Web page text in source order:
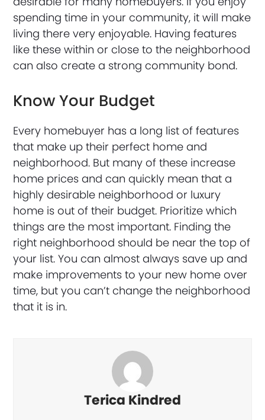
spending time in your community, it will make
living there very enjoyable. Having features
like these within or close to the neighborhood
can also create a strong community bond.
Know Your Budget
Every homebuyer has a long list of features
that make up their perfect home and
neighborhood. But many of these increase
home prices and can quickly mean that a
highly desirable neighborhood or luxury
home is out of their budget. Prioritize which
things are the most important. Finding the
right neighborhood should be near the top of
your list. You can almost always save up and
make improvements to your new home over
time, but you can’t change the neighborhood
that it is in.
Terica Kindred